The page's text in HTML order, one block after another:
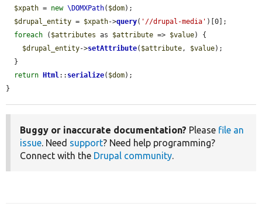
$xpath = new \DOMXPath( $dom);
$drupal_entity = $xpath->query( '//drupal-media' )[0];
foreach ( $attributes as $attribute => $value) {
$drupal_entity->setAttribute( $attribute, $value);
return
Html:: serialize( $dom);
}
Buggy or inaccurate documentation? Please file an
issue. Need support? Need help programming?
Connect with the Drupal community.